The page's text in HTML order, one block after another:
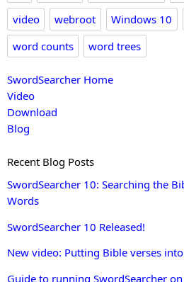
video
webroot Windows 10
word counts
word trees
SwordSearcher Home
Video
Download
Blog
Recent Blog Posts
SwordSearcher 10: Searching the
Words
SwordSearcher 10 Released!
New video: Putting Bible verses
Guide to running SwordSearcher